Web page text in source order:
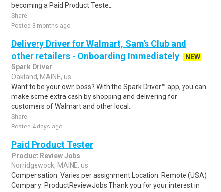
becoming a Paid Product Teste..
Share
Posted 3 months ago
Delivery Driver for Walmart, Sam's Club and
other retailers - Onboarding Immediately
NEW
Spark Driver
Oakland, MAINE, us
Want to be your own boss? With the Spark Driver™ app, you can
make some extra cash by shopping and delivering for
customers of Walmart and other local..
Share
Posted 4 days ago
Paid Product Tester
Product Review Jobs
Norridgewock, MAINE, us
Compensation: Varies per assignment.Location: Remote (USA)
Company: ProductReviewJobs Thank you for your interest in